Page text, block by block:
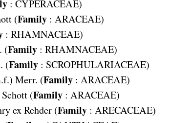
: CYPERACEAE)
(Family: ARACEAE)
: RHAMNACEAE)
(Family: RHAMNACEAE)
(Family: SCROPHULARIACEAE)
Merr. (Family: ARACEAE)
(Family: ARACEAE)
ex Rehder (Family: ARECACEAE)